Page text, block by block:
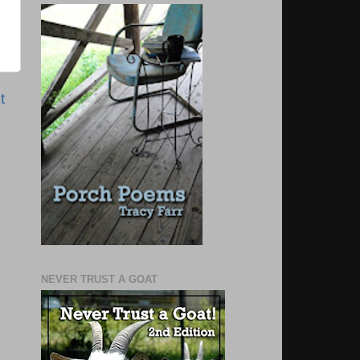
NEVER TRUST A GOAT